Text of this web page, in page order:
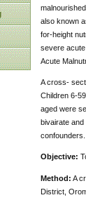
also known
for-height
severe
Acute
A cross-
Children 6-
aged were
bivairate
confounders.
Objective:
Method: A
District,